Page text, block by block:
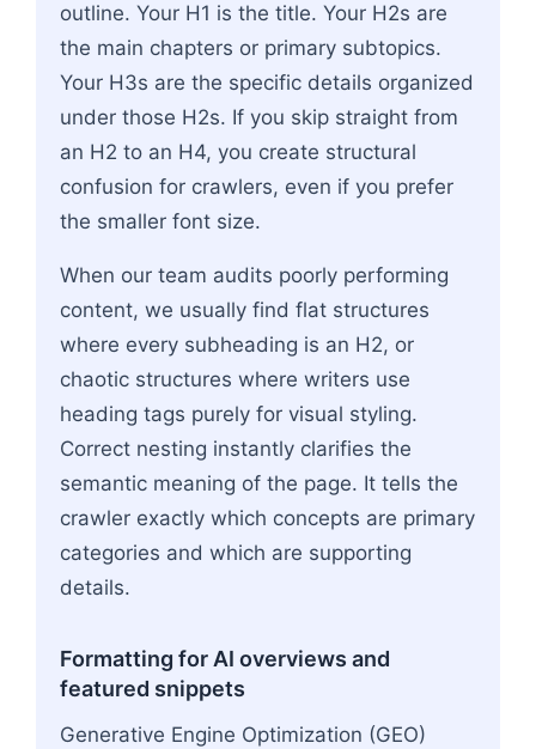
outline. Your H1 is the title. Your H2s are
the main chapters or primary subtopics.
Your H3s are the specific details organized
under those H2s. If you skip straight from
an H2 to an H4, you create structural
confusion for crawlers, even if you prefer
the smaller font size.
When our team audits poorly performing
content, we usually find flat structures
where every subheading is an H2, or
chaotic structures where writers use
heading tags purely for visual styling.
Correct nesting instantly clarifies the
semantic meaning of the page. It tells the
crawler exactly which concepts are primary
categories and which are supporting
details.
Formatting for AI overviews and
featured snippets
Generative Engine Optimization (GEO)